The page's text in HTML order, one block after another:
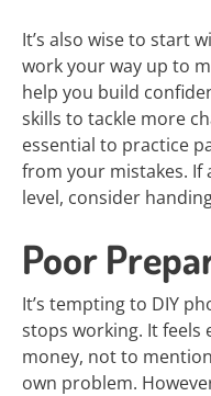
It’s also wise to start
work your way up to
help you build
skills to tackle more
essential to practice
from your mistakes. If
level, consider
Poor
It’s tempting to DIY
stops working. It feels
money, not to
own problem.